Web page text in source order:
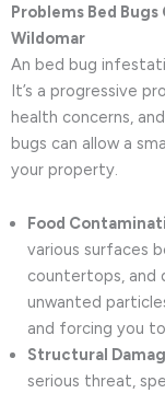
Problems Bed
Wildomar
An bed bug
It’s a progressive
health concerns,
bugs can allow a
your property.
Food
various surfaces
countertops, and
unwanted
and forcing you
Structural
serious threat,